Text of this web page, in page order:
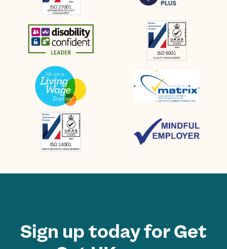
Sign up today for Get